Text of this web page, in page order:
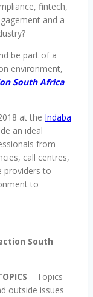
fintech,
and a
be part of a
environment,
South Africa
at the Indaba
an ideal
from
call centres,
providers to
to
South
– Topics
outside issues